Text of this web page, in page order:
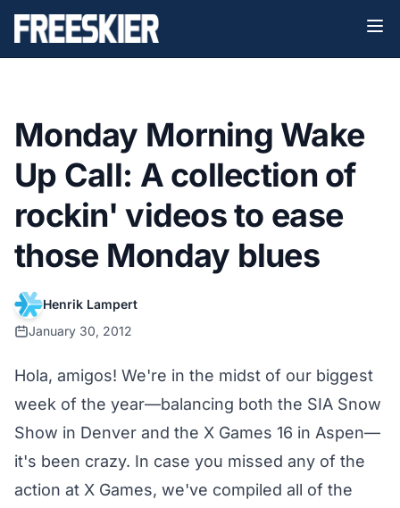
Monday Morning Wake
Up Call: A collection of
rockin' videos to ease
those Monday blues
Henrik Lampert
January 30, 2012
Hola, amigos! We're in the midst of our biggest
week of the year—balancing both the SIA Snow
Show in Denver and the X Games 16 in Aspen—
it's been crazy. In case you missed any of the
action at X Games, we've compiled all of the